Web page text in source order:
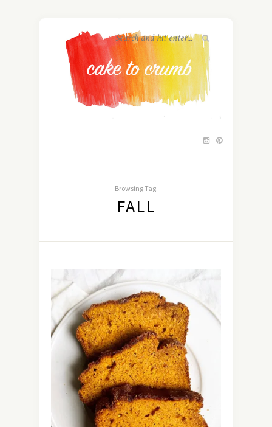
Browsing Tag:
FALL